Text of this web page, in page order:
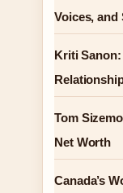
Voices, and
Kriti
Tom
Net Worth
Canada’s